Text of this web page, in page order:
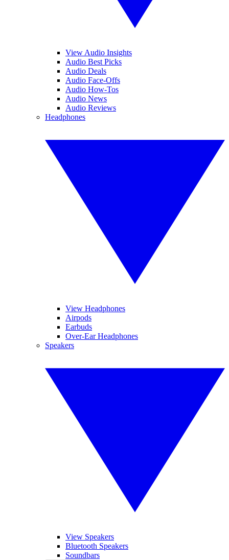
View Audio Insights
Audio Best Picks
Audio Deals
Audio Face-Offs
Audio How-Tos
Audio News
Audio Reviews
Headphones
View Headphones
Airpods
Earbuds
Over-Ear Headphones
Speakers
View Speakers
Bluetooth Speakers
Soundbars